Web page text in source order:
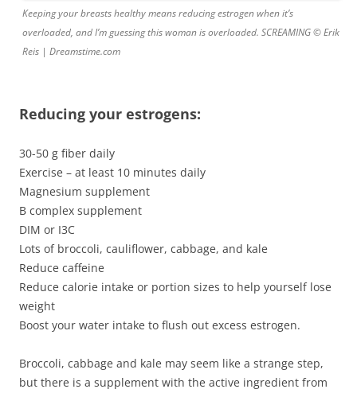
Keeping your breasts healthy means reducing estrogen when it’s
overloaded, and I’m guessing this woman is overloaded. SCREAMING © Erik
Reis | Dreamstime.com
Reducing your estrogens:
30-50 g fiber daily
Exercise – at least 10 minutes daily
Magnesium supplement
B complex supplement
DIM or I3C
Lots of broccoli, cauliflower, cabbage, and kale
Reduce caffeine
Reduce calorie intake or portion sizes to help yourself lose
weight
Boost your water intake to flush out excess estrogen.
Broccoli, cabbage and kale may seem like a strange step,
but there is a supplement with the active ingredient from